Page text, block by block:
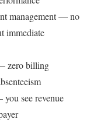
management — no
immediate
zero billing
see revenue